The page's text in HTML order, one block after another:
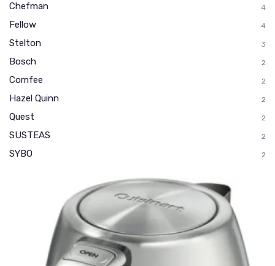
Chefman 4
Fellow 4
Stelton 3
Bosch 2
Comfee 2
Hazel Quinn 2
Quest 2
SUSTEAS 2
SYBO 2